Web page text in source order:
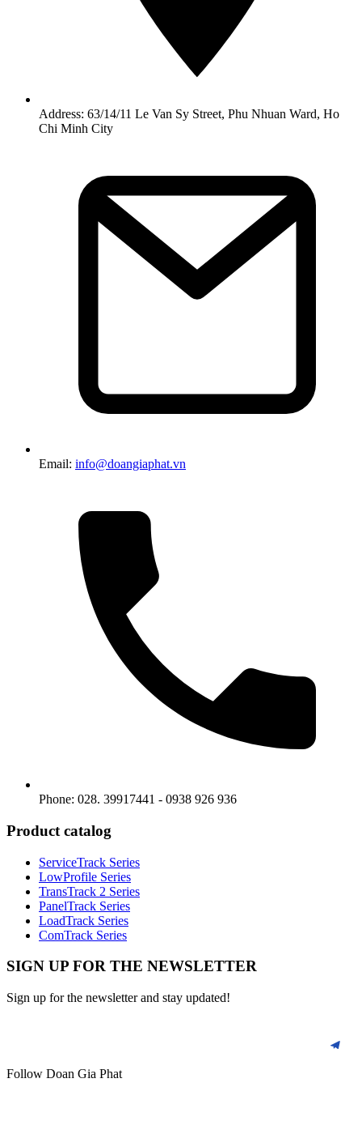
Address: 63/14/11 Le Van Sy Street, Phu Nhuan Ward, Ho
Chi Minh City
Email: info@doangiaphat.vn
Phone: 028. 39917441 - 0938 926 936
Product catalog
ServiceTrack Series
LowProfile Series
TransTrack 2 Series
PanelTrack Series
LoadTrack Series
ComTrack Series
SIGN UP FOR THE NEWSLETTER
Sign up for the newsletter and stay updated!
Follow Doan Gia Phat